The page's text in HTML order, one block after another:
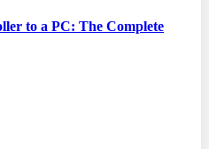
to a PC: The Complete